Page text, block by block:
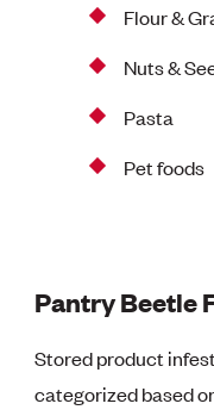
Flour &
Nuts &
Pasta
Pet foods
Pantry Beetle
Stored product
categorized based